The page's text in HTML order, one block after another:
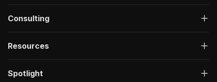
Consulting
Resources
Spotlight